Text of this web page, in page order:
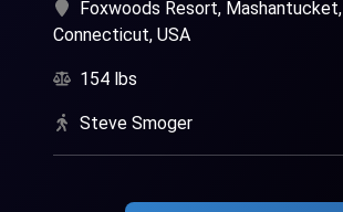
Foxwoods Resort, Mashantucket,
Connecticut, USA
154 lbs
Steve Smoger